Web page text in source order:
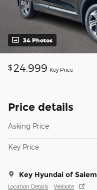
34 Photos
$ 24,999 Key Price
Price details
Asking Price
Key Price
Key Hyundai of Salem
Location Details Website